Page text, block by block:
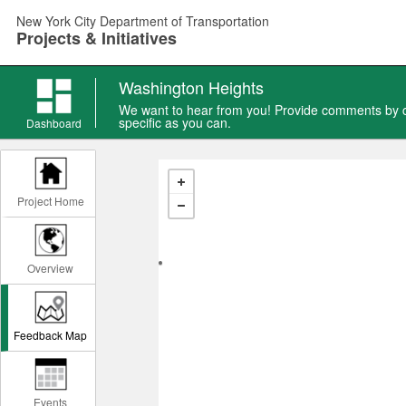
main
New York City Department of Transportation
Projects & Initiatives
Dashboard
Washington Heights
We want to hear from you! Provide comments
specific as you can.
Project Home
Overview
Feedback Map
Events